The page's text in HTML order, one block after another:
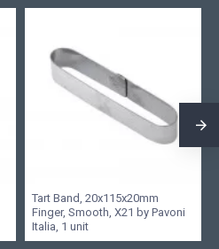
Tart Band, 20x115x20mm
Finger, Smooth, X21 by Pavoni
Italia, 1 unit